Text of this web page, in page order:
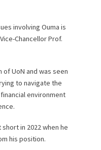
involving Ouma is
Chancellor Prof.
of UoN and was seen
to navigate the
environment
in 2022 when he
his position.